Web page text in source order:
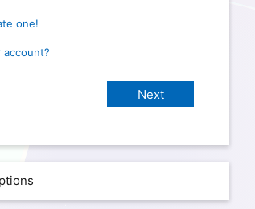
one!
account?